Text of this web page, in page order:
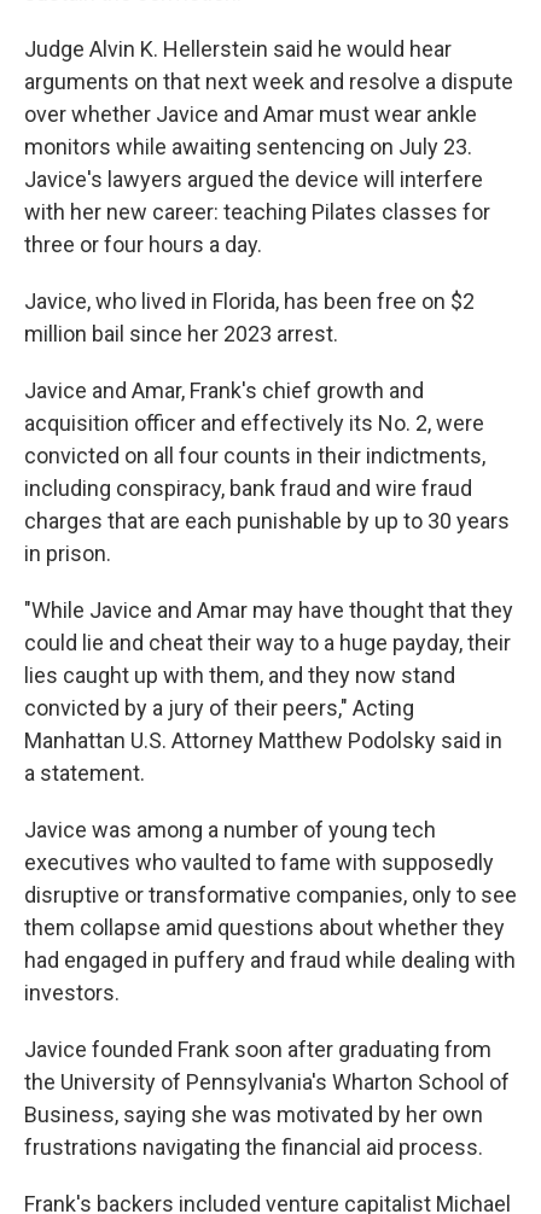
Judge Alvin K. Hellerstein said he would hear
arguments on that next week and resolve a dispute
over whether Javice and Amar must wear ankle
monitors while awaiting sentencing on July 23.
Javice's lawyers argued the device will interfere
with her new career: teaching Pilates classes for
three or four hours a day.
Javice, who lived in Florida, has been free on $2
million bail since her 2023 arrest.
Javice and Amar, Frank's chief growth and
acquisition officer and effectively its No. 2, were
convicted on all four counts in their indictments,
including conspiracy, bank fraud and wire fraud
charges that are each punishable by up to 30 years
in prison.
"While Javice and Amar may have thought that they
could lie and cheat their way to a huge payday, their
lies caught up with them, and they now stand
convicted by a jury of their peers," Acting
Manhattan U.S. Attorney Matthew Podolsky said in
a statement.
Javice was among a number of young tech
executives who vaulted to fame with supposedly
disruptive or transformative companies, only to see
them collapse amid questions about whether they
had engaged in puffery and fraud while dealing with
investors.
Javice founded Frank soon after graduating from
the University of Pennsylvania's Wharton School of
Business, saying she was motivated by her own
frustrations navigating the financial aid process.
Frank's backers included venture capitalist Michael